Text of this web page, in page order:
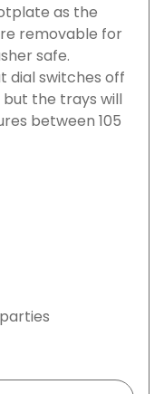
as the
removable for
safe.
dial switches off
the trays will
between 105